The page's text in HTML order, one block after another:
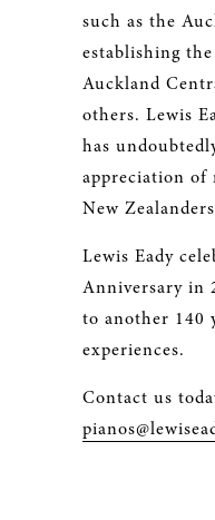
such as the
establishing
Auckland
others. Lewis
has
appreciation of
New
Lewis Eady
Anniversary in
to another 140
experiences.
Contact us